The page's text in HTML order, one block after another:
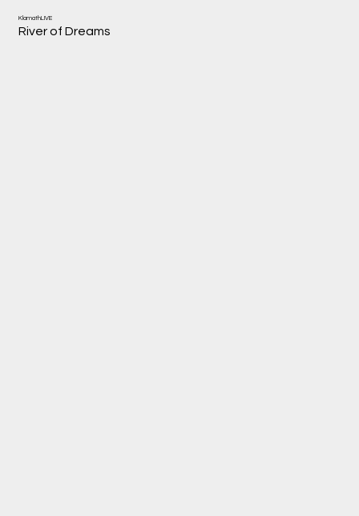
KlamathLIVE
River of Dreams